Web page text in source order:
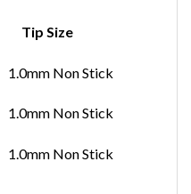
Size
Non Stick
Non Stick
Non Stick